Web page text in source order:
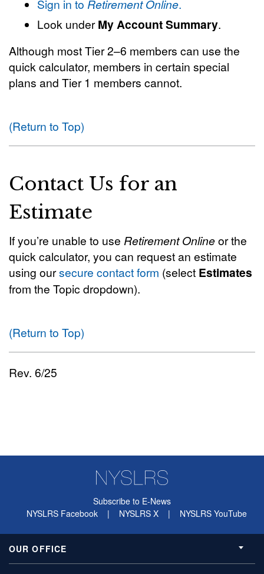
Sign in to Retirement Online.
Look underMy Account Summary.
Although most Tier 2–6 members can use the
quick calculator, members in certain special
plans and Tier 1 members cannot.
(Return to Top)
Contact Us for an
Estimate
If you’re unable to use Retirement Onlineor the
quick calculator, you can request an estimate
using oursecure contact form (select Estimates
from the Topic dropdown).
(Return to Top)
Rev. 6/25
Subscribe to E-News
NYSLRS Facebook
| NYSLRS X | NYSLRS YouTube
OUR OFFICE